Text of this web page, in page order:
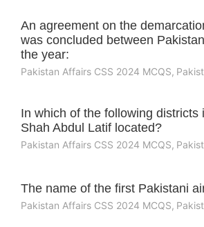
An agreement on the
was concluded between
the year:
Pakistan Affairs CSS 2024 MCQS,
In which of the following districts
Shah Abdul Latif located?
Pakistan Affairs CSS 2024 MCQS,
The name of the first Pakistani
Pakistan Affairs CSS 2024 MCQS,